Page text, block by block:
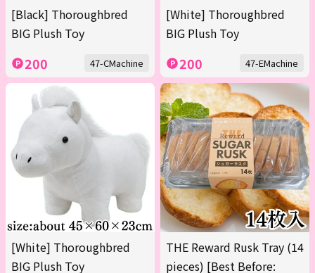
[Black] Thoroughbred
BIG Plush Toy
200 47-CMachine
[White] Thoroughbred
BIG Plush Toy
200 47-EMachine
[White] Thoroughbred
BIG Plush Toy
THE Reward Rusk Tray (14
pieces) [Best Before: